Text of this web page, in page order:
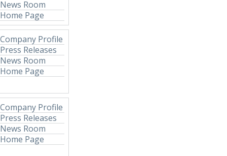
News Room
Home Page
Company Profile
Press Releases
News Room
Home Page
Company Profile
Press Releases
News Room
Home Page